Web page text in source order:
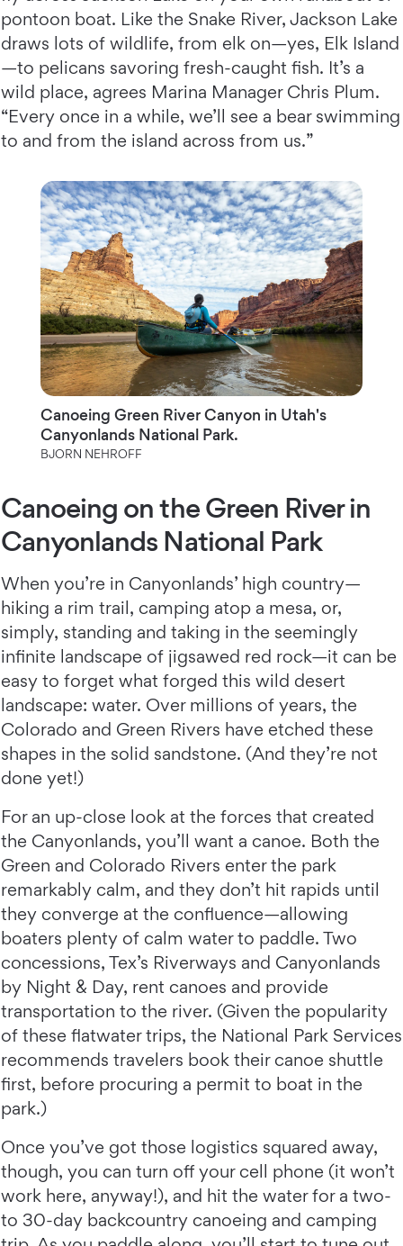
pontoon boat. Like the Snake River, Jackson Lake
draws lots of wildlife, from elk on—yes, Elk Island
—to pelicans savoring fresh-caught fish. It’s a
wild place, agrees Marina Manager Chris Plum.
“Every once in a while, we’ll see a bear swimming
to and from the island across from us.”
Canoeing Green River Canyon in Utah's
Canyonlands National Park.
BJORN NEHROFF
Canoeing on the Green River in
Canyonlands National Park
When you’re in Canyonlands’ high country—
hiking a rim trail, camping atop a mesa, or,
simply, standing and taking in the seemingly
infinite landscape of jigsawed red rock—it can be
easy to forget what forged this wild desert
landscape: water. Over millions of years, the
Colorado and Green Rivers have etched these
shapes in the solid sandstone. (And they’re not
done yet!)
For an up-close look at the forces that created
the Canyonlands, you’ll want a canoe. Both the
Green and Colorado Rivers enter the park
remarkably calm, and they don’t hit rapids until
they converge at the confluence—allowing
boaters plenty of calm water to paddle. Two
concessions, Tex’s Riverways and Canyonlands
by Night & Day, rent canoes and provide
transportation to the river. (Given the popularity
of these flatwater trips, the National Park Services
recommends travelers book their canoe shuttle
first, before procuring a permit to boat in the
park.)
Once you’ve got those logistics squared away,
though, you can turn off your cell phone (it won’t
work here, anyway!), and hit the water for a two-
to 30-day backcountry canoeing and camping